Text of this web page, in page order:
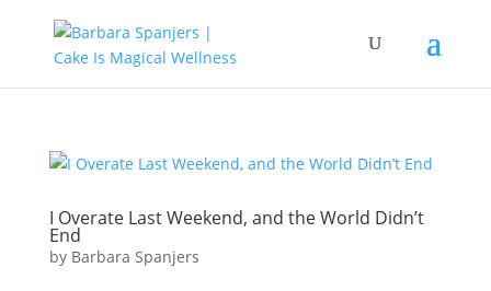
I Overate Last Weekend, and the World Didn’t
End
by Barbara Spanjers